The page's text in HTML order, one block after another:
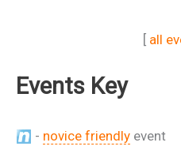
[ all
Events Key
- novice friendly event